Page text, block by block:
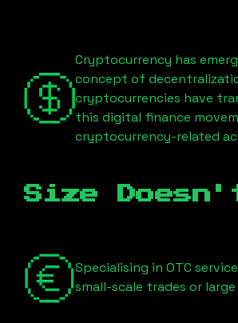
Cryptocurrency has
concept of
cryptocurrencies have
this digital finance
cryptocurrency-related
Size
Specialising in OTC
small-scale trades or